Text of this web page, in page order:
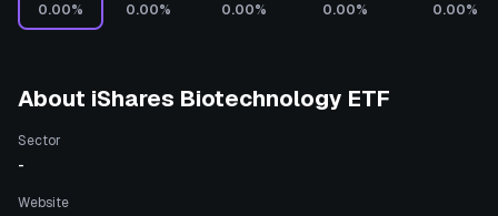
0.00% 0.00% 0.00% 0.00% 0.00%
About iShares Biotechnology ETF
Sector
-
Website